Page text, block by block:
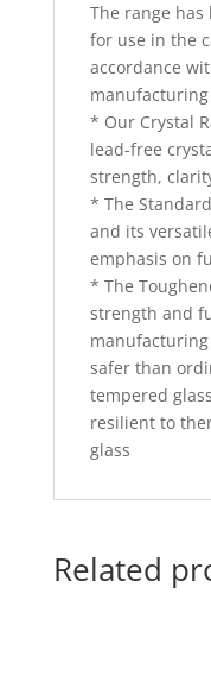
The range has
for use in the
accordance
* Our Crystal
lead-free
strength,
* The
and its
emphasis on
* The
strength and
safer than
tempered
resilient to
glass
Related